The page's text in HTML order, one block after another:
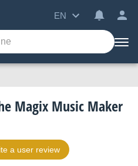
EN
Magix Music Maker
a user review